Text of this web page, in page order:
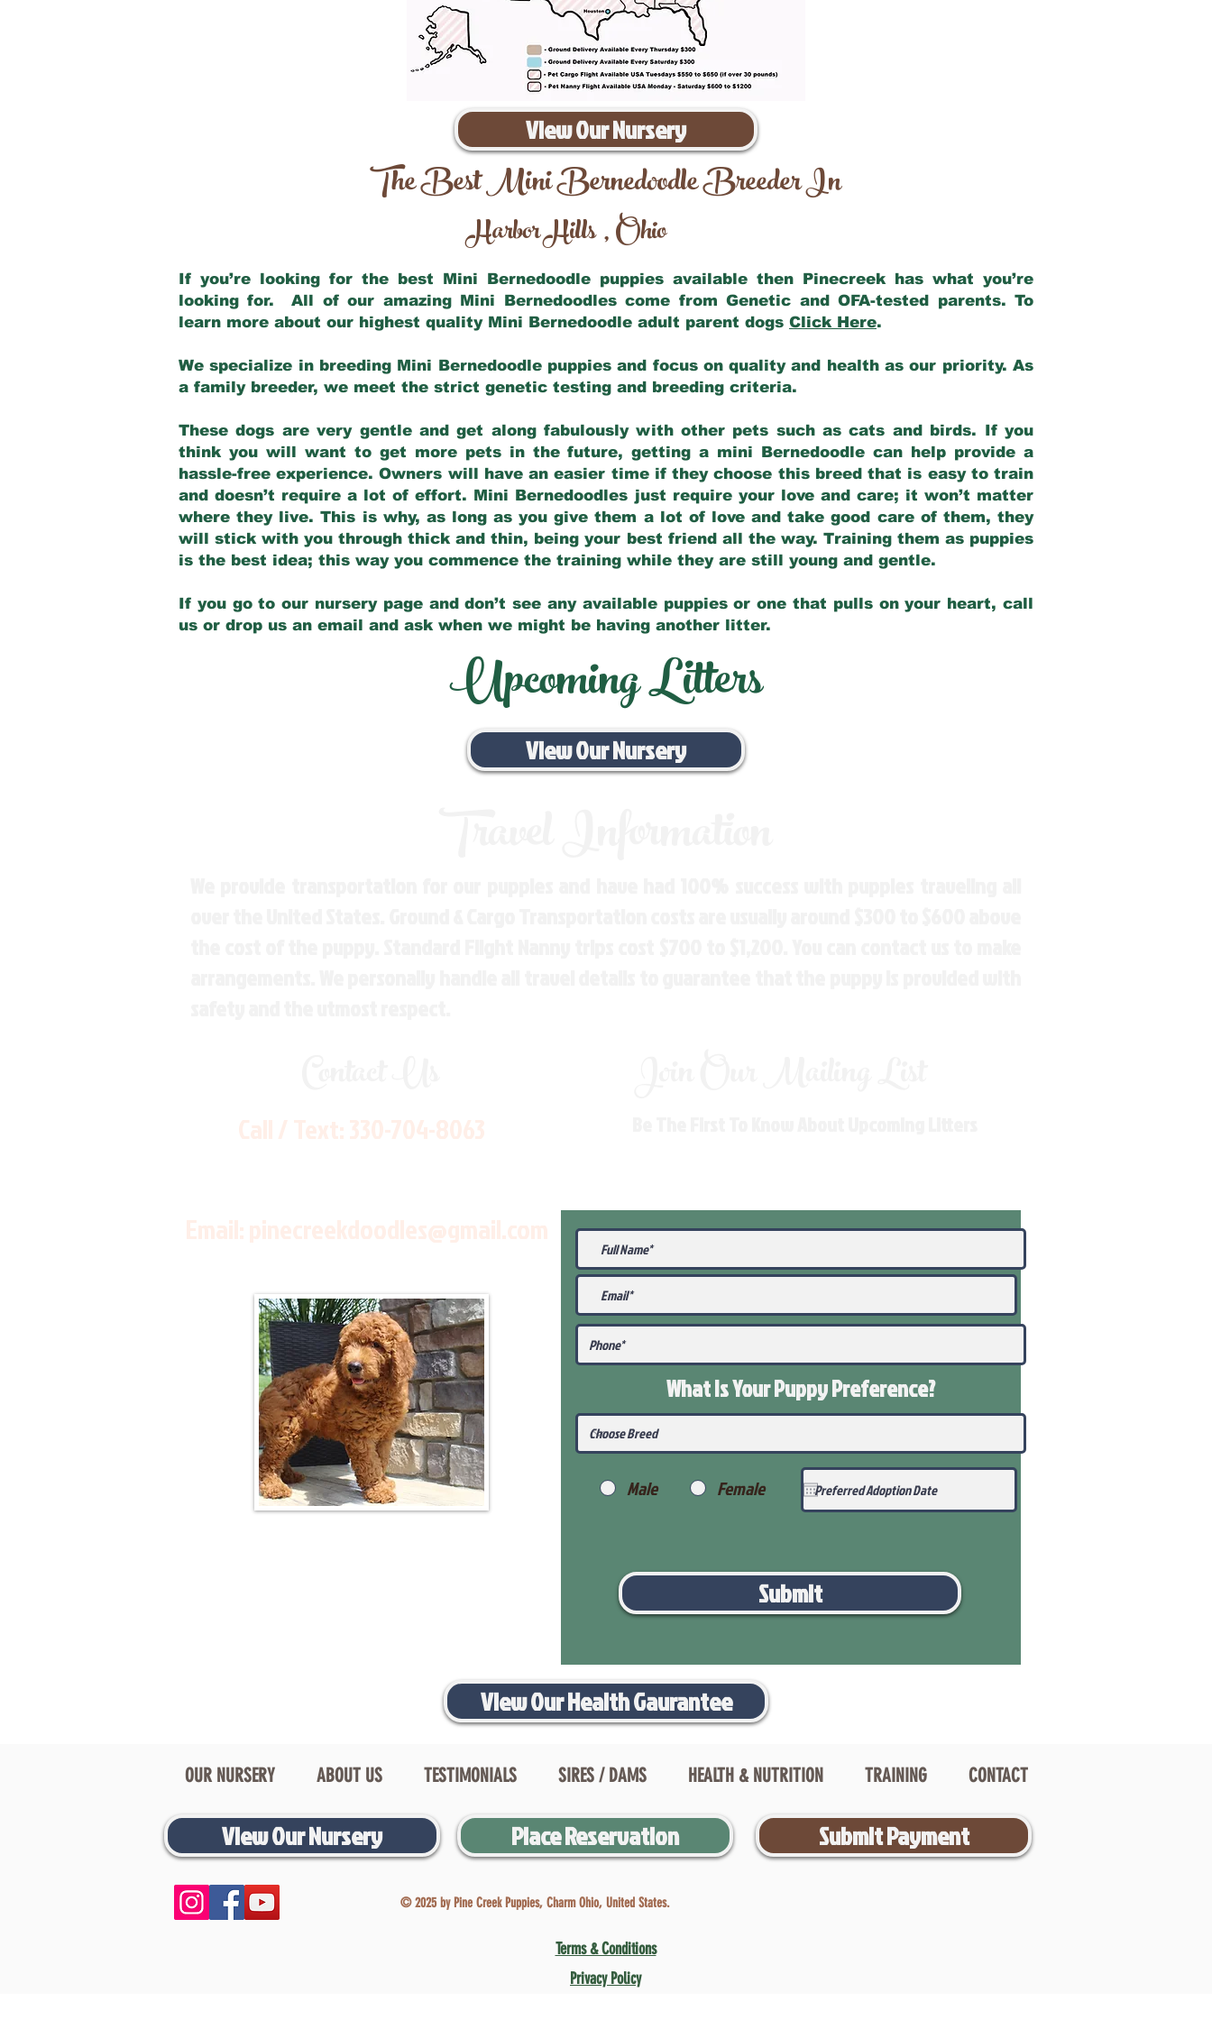
View Our Nursery
The Best Mini Bernedoodle Breeder In
Harbor Hills,Ohio
If you’re looking for the best Mini Bernedoodle puppies available then Pinecreek has what you’re
looking for. All of our amazing Mini Bernedoodles come from Genetic and OFA-tested parents. To
learn more about our highest quality Mini Bernedoodle adult parent dogs Click Here.
We specialize in breeding Mini Bernedoodle puppies and focus on quality and health as our priority. As
a family breeder, we meet the strict genetic testing and breeding criteria.
These dogs are very gentle and get along fabulously with other pets such as cats and birds. If you
think you will want to get more pets in the future, getting a mini Bernedoodle can help provide a
hassle-free experience. Owners will have an easier time if they choose this breed that is easy to train
and doesn’t require a lot of effort. Mini Bernedoodles just require your love and care; it won’t matter
where they live. This is why, as long as you give them a lot of love and take good care of them, they
will stick with you through thick and thin, being your best friend all the way. Training them as puppies
is the best idea; this way you commence the training while they are still young and gentle.
If you go to our nursery page and don’t see any available puppies or one that pulls on your heart, call
us or drop us an email and ask when we might be having another litter.
Upcoming Litters
View Our Nursery
What Is Your PuppyPreference?
Male Female
Submit
View Our Health Gaurantee
OUR NURSERY ABOUT US TESTIMONIALS SIRES / DAMS HEALTH & NUTRITION TRAINING CONTACT
View Our Nursery Place Reservation Submit Payment
© 2025 by Pine Creek Puppies, Charm Ohio, United States.
Terms & Conditions
Privacy Policy